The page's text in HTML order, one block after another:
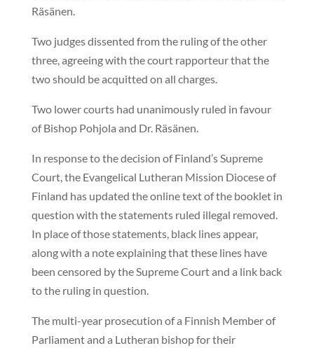
Räsänen.
Two judges dissented from the ruling of the other
three, agreeing with the court rapporteur that the
two should be acquitted on all charges.
Two lower courts had unanimously ruled in favour
of Bishop Pohjola and Dr. Räsänen.
In response to the decision of Finland’s Supreme
Court, the Evangelical Lutheran Mission Diocese of
Finland has updated the online text of the booklet in
question with the statements ruled illegal removed.
In place of those statements, black lines appear,
along with a note explaining that these lines have
been censored by the Supreme Court and a link back
to the ruling in question.
The multi-year prosecution of a Finnish Member of
Parliament and a Lutheran bishop for their